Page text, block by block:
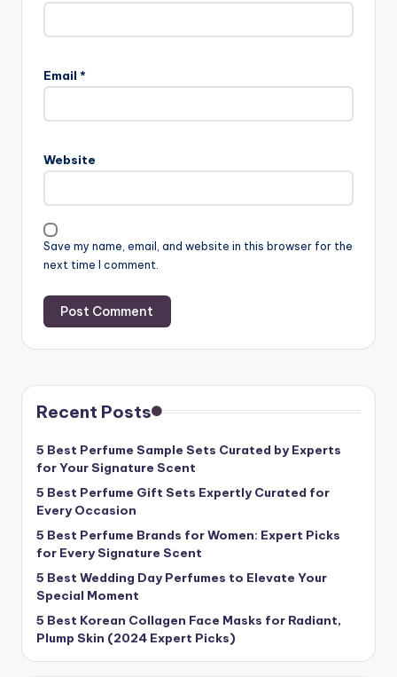
Email *
Website
Save my name, email, and website in this browser for the
next time I comment.
Recent Posts
5 Best Perfume Sample Sets Curated by Experts
for Your Signature Scent
5 Best Perfume Gift Sets Expertly Curated for
Every Occasion
5 Best Perfume Brands for Women: Expert Picks
for Every Signature Scent
5 Best Wedding Day Perfumes to Elevate Your
Special Moment
5 Best Korean Collagen Face Masks for Radiant,
Plump Skin (2024 Expert Picks)